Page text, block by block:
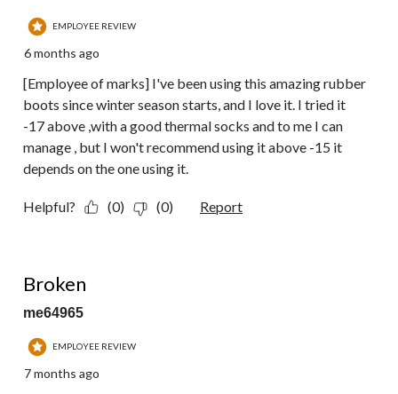
EMPLOYEE REVIEW
6 months ago
[Employee of marks] I've been using this amazing rubber
boots since winter season starts, and I love it. I tried it
-17 above ,with a good thermal socks and to me I can
manage , but I won't recommend using it above -15 it
depends on the one using it.
Helpful? (0) (0) Report
Broken
me64965
EMPLOYEE REVIEW
7 months ago